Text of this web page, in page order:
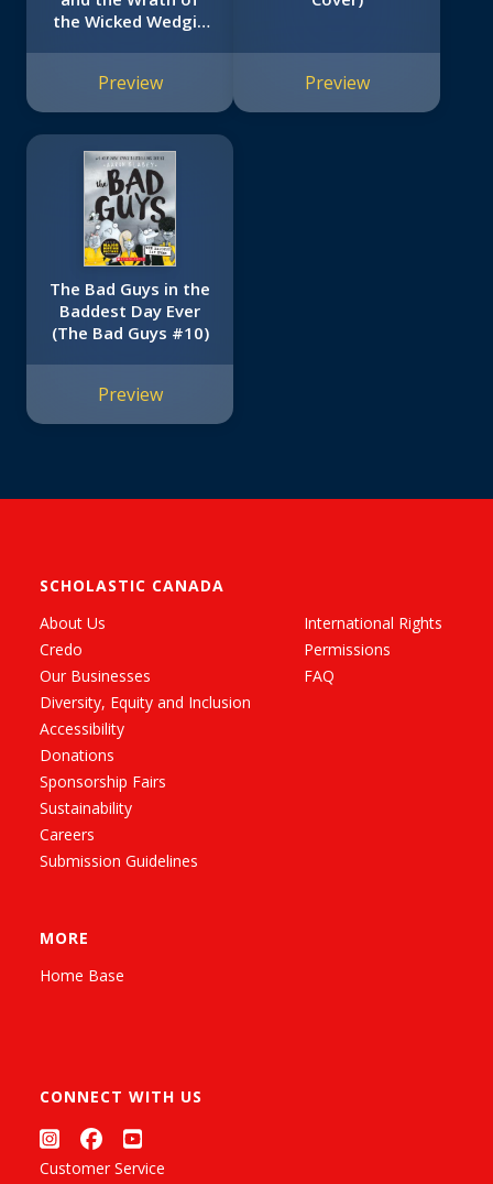
the Wicked Wedgie
Underpants #5):
From the Creator of
Dog Man
Preview Preview
The Bad Guys in the
Baddest Day Ever
(The Bad Guys #10)
Preview
SCHOLASTIC CANADA
About Us
Credo
Our Businesses
Diversity, Equity and Inclusion
Accessibility
Donations
Sponsorship Fairs
Sustainability
Careers
Submission Guidelines
International Rights
Permissions
FAQ
MORE
Home Base
CONNECT WITH US
Customer Service